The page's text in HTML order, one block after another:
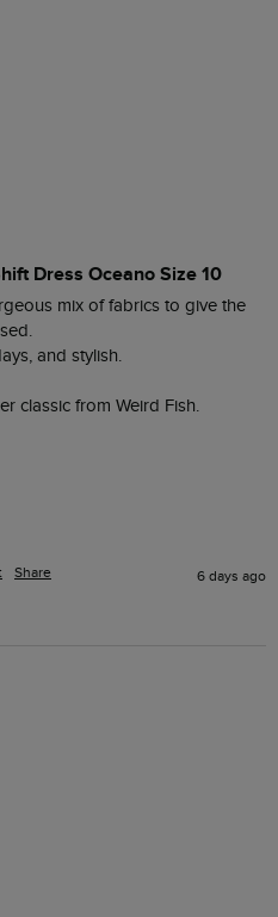
Dress Oceano Size 10
mix of fabrics to give the
and stylish.
Share 6 days ago